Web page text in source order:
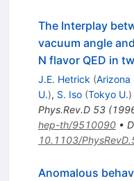
The Interplay
vacuum angle
N flavor QED in
J.E. Hetrick (Arizona
U.), S. Iso (Tokyo U.)
Phys.Rev.D 53(
hep-th/9510090•
10.1103/
Anomalous